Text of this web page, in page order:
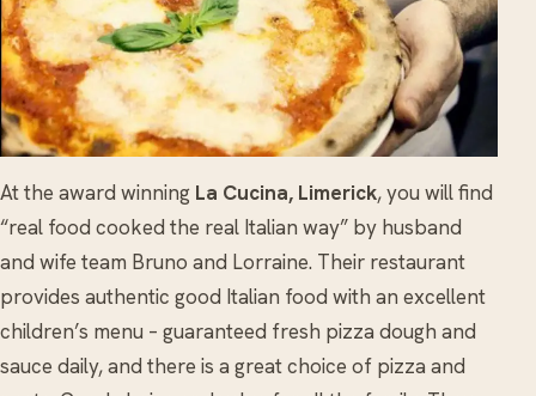
At the award winning La Cucina, Limerick, you will find
“real food cooked the real Italian way” by husband
and wife team Bruno and Lorraine. Their restaurant
provides authentic good Italian food with an excellent
children’s menu – guaranteed fresh pizza dough and
sauce daily, and there is a great choice of pizza and